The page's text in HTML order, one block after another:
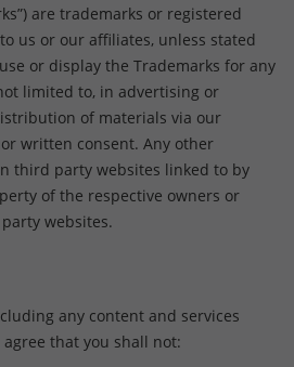
are trademarks or registered
us or our affiliates, unless stated
or display the Trademarks for any
limited to, in advertising or
of materials via our
written consent. Any other
third party websites linked to by
of the respective owners or
websites.
any content and services
that you shall not: